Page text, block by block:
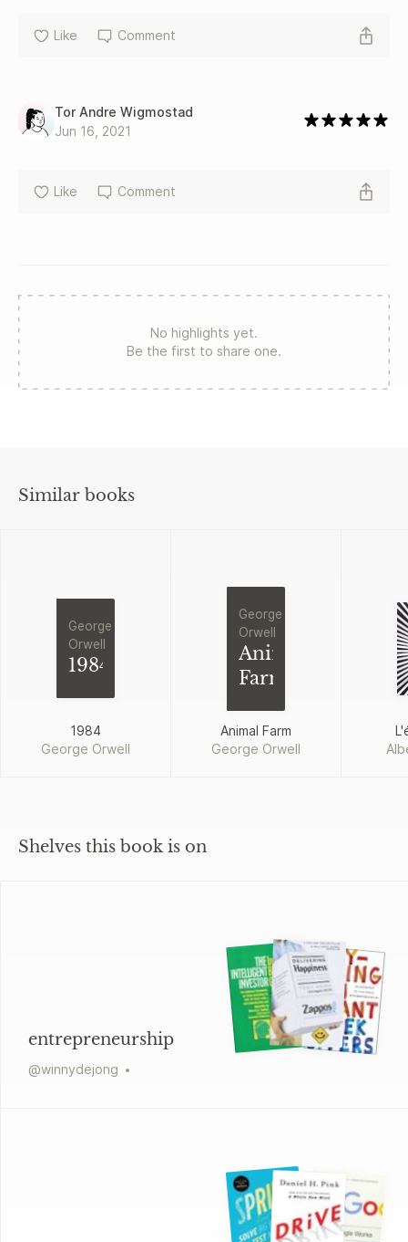
Like Comment
Tor Andre Wigmostad
Jun 16, 2021
Like Comment
No highlights yet.
Be the first to share one.
Similar books
George
Orwell
1984
1984
George Orwell
George
Orwell
Animal
Farm
Animal Farm
George Orwell
Shelves this book is on
entrepreneurship
@winnydejong